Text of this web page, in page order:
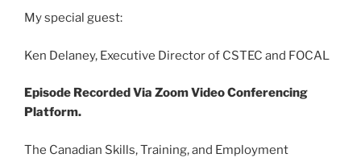
LINK
EMBED
My special guest:
Ken Delaney, Executive Director of CSTEC and FOCAL
Episode Recorded Via Zoom Video Conferencing
Platform.
The Canadian Skills, Training, and Employment